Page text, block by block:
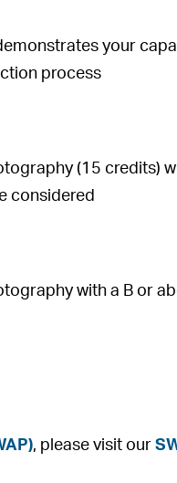
your
process
(15 credits)
considered
with a B or
, please visit our